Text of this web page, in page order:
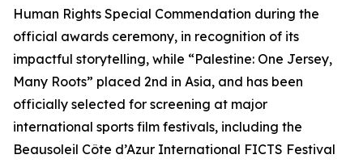
Human Rights Special Commendation during the
official awards ceremony, in recognition of its
impactful storytelling, while “Palestine: One Jersey,
Many Roots” placed 2nd in Asia, and has been
officially selected for screening at major
international sports film festivals, including the
Beausoleil Côte d’Azur International FICTS Festival